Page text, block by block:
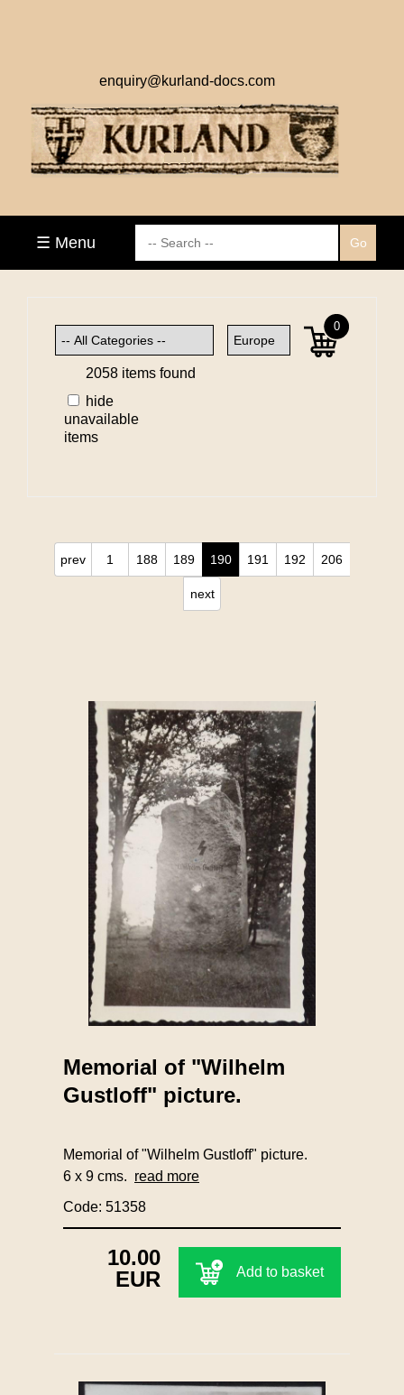
enquiry@kurland-docs.com
☰ Menu
2058 items found
hide
unavailable
items
0
prev 1 188 189 190 191 192 206
next
Memorial of "Wilhelm
Gustloff" picture.
Memorial of "Wilhelm Gustloff" picture.
6 x 9 cms. read more
Code: 51358
10.00
EUR
Add to basket